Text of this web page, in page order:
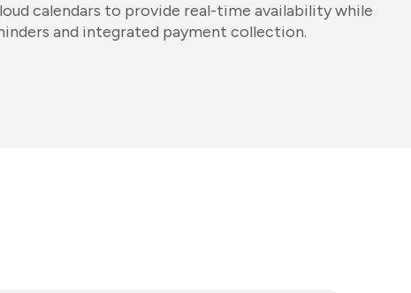
calendars to provide real-time availability while
and integrated payment collection.